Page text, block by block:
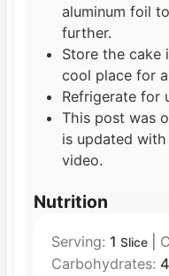
aluminum foil
further.
Store the cake
cool place for
Refrigerate for
This post was
is updated
video.
Nutrition
Serving: 1 Slice|
Carbohydrates: